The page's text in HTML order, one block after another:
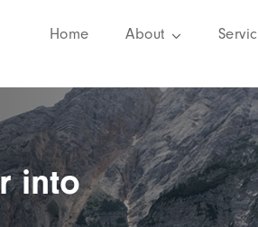
Home About
into